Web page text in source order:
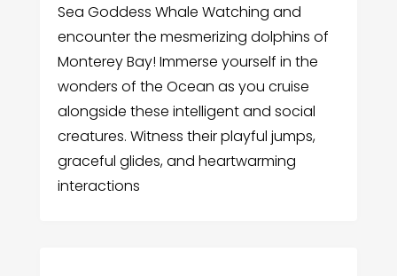
Sea Goddess Whale Watching and
encounter the mesmerizing dolphins of
Monterey Bay! Immerse yourself in the
wonders of the Ocean as you cruise
alongside these intelligent and social
creatures. Witness their playful jumps,
graceful glides, and heartwarming
interactions